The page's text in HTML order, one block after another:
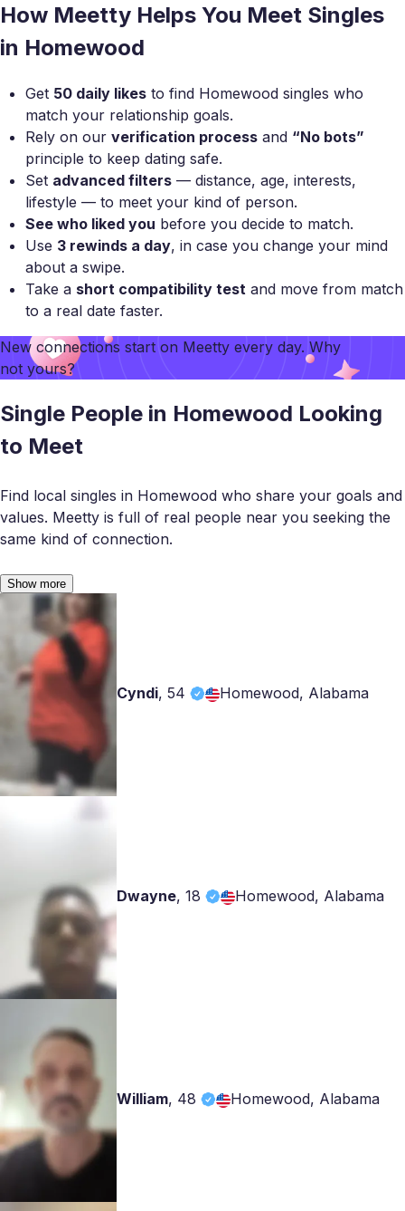
How Meetty Helps You Meet Singles
in Homewood
Get 50 daily likes to find Homewood singles who
match your relationship goals.
Rely on our verification process and “No bots”
principle to keep dating safe.
Set advanced filters — distance, age, interests,
lifestyle — to meet your kind of person.
See who liked you before you decide to match.
Use 3 rewinds a day, in case you change your mind
about a swipe.
Take a short compatibility test and move from match
to a real date faster.
New connections start on Meetty every day. Why
not yours?
Single People in Homewood Looking
to Meet
Find local singles in Homewood who share your goals and
values. Meetty is full of real people near you seeking the
same kind of connection.
Show more
Cyndi, 54 Homewood, Alabama
Dwayne, 18 Homewood, Alabama
William, 48 Homewood, Alabama